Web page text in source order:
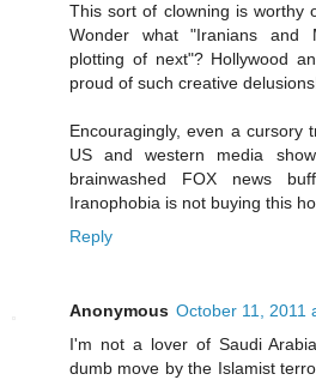
This sort of clowning is worthy
Wonder what "Iranians and
plotting of next"? Hollywood
proud of such creative
Encouragingly, even a cursory
US and western media
brainwashed FOX news
Iranophobia is not buying this
Reply
Anonymous October 11, 2011
I'm not a lover of Saudi
dumb move by the Islamist